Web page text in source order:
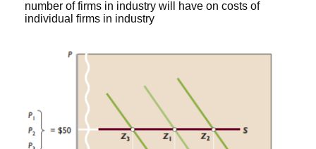
number of firms in industry will have on costs of
individual firms in industry